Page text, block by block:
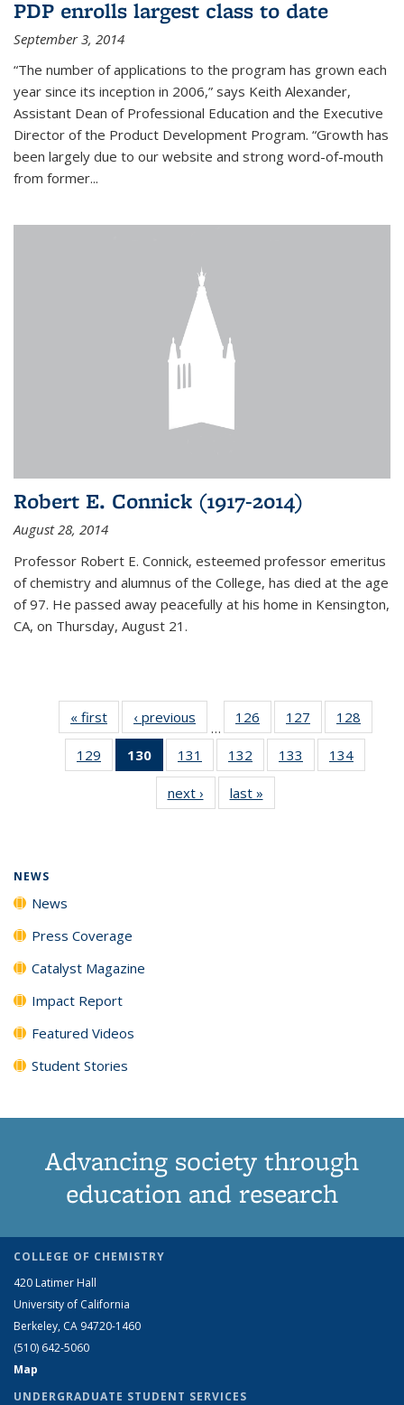
PDP enrolls largest class to date
September 3, 2014
“The number of applications to the program has grown each
year since its inception in 2006,” says Keith Alexander,
Assistant Dean of Professional Education and the Executive
Director of the Product Development Program. “Growth has
been largely due to our website and strong word-of-mouth
from former...
Robert E. Connick (1917-2014)
August 28, 2014
Professor Robert E. Connick, esteemed professor emeritus
of chemistry and alumnus of the College, has died at the age
of 97. He passed away peacefully at his home in Kensington,
CA, on Thursday, August 21.
« first News‹ previous
…
126
135
News
127
135
News
128
135
129
135
130
of 135
News
(Current
page)
131
135
News
132
135
News
133
135
134
135
next › Newslast »
NEWS
News
Press Coverage
Catalyst Magazine
Impact Report
Featured Videos
Student Stories
Advancing society through
education and research
COLLEGE OF CHEMISTRY
420 Latimer Hall
University of California
Berkeley, CA 94720-1460
(510) 642-5060
Map
UNDERGRADUATE STUDENT SERVICES